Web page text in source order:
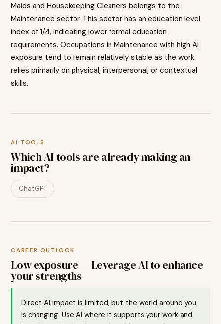
Maids and Housekeeping Cleaners belongs to the
Maintenance sector. This sector has an education level
index of 1/4, indicatinglower formal education
requirements. Occupations inMaintenance with high AI
exposure tend to remain relatively stable as the work
relies primarily on physical, interpersonal, or contextual
skills.
AI TOOLS
Which AI tools are already making an
impact?
ChatGPT
CAREER OUTLOOK
Low exposure — Leverage AI to enhance
your strengths
Direct AI impact is limited, but the world around you
is changing. Use AI where it supports your work and